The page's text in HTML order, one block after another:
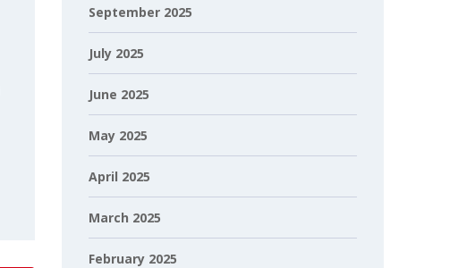
September 2025
July 2025
June 2025
May 2025
April 2025
March 2025
February 2025